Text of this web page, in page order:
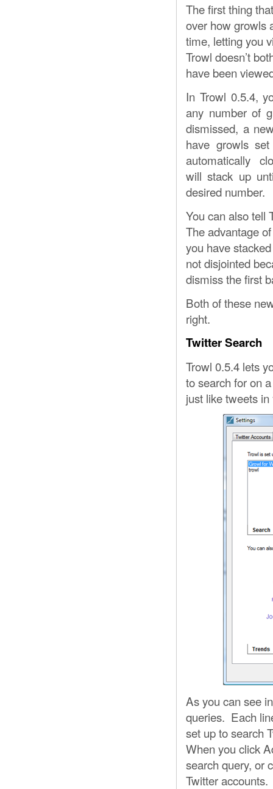
The first thing
over how growls
time, letting you
Trowl doesn’t
have been
In Trowl 0.5.4,
any number of
dismissed, a
have growls
automatically
will stack up
desired number.
You can also tell
The advantage
you have
not disjointed
dismiss the first
Both of these
right.
Twitter Search
Trowl 0.5.4 lets
to search for on
just like tweets
As you can see
queries. Each
set up to search
When you click
search query, or
Twitter accounts.